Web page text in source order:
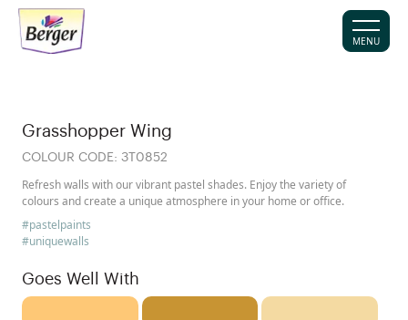
MENU
Grasshopper Wing
COLOUR CODE: 3T0852
Refresh walls with our vibrant pastel shades. Enjoy the variety of
colours and create a unique atmosphere in your home or office.
#pastelpaints
#uniquewalls
Goes Well With